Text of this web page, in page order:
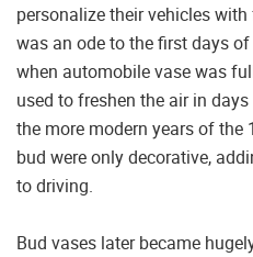
personalize their vehicles
was an ode to the first days
when automobile vase was
used to freshen the air in
the more modern years of the
bud were only decorative,
to driving.
Bud vases later became